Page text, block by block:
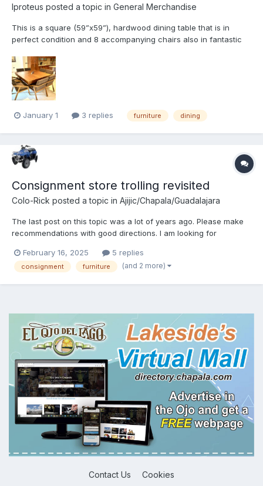
Iproteus posted a topic in General Merchandise
This is a square (59”x59”), hardwood dining table that is in
perfect condition and 8 accompanying chairs also in fantastic
The shape of this set fits well in a small space but still allows a
large family or group of friends to dine tog...
January 1 3 replies furniture dining
Consignment store trolling revisited
Colo-Rick posted a topic in Ajijic/Chapala/Guadalajara
The last post on this topic was a lot of years ago. Please make
recommendations with good directions. I am looking for
above my price range! Thanks, Rick
February 16, 2025 5 replies
consignment furniture (and 2 more)
Contact Us Cookies